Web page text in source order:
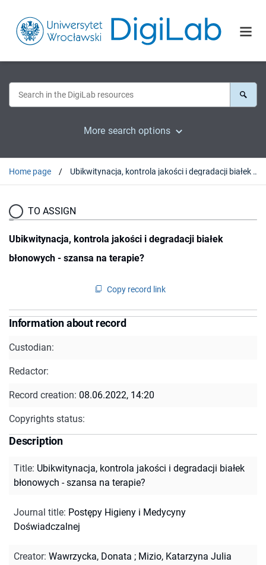
More search options
Home page Ubikwitynacja, kontrola jakości i degradacji białek błonowych - szansa na terapie?
TO ASSIGN
Ubikwitynacja, kontrola jakości i degradacji białek
błonowych - szansa na terapie?
Copy record link
Information about record
Custodian:
Redactor:
Record creation: 08.06.2022, 14:20
Copyrights status:
Description
Title: Ubikwitynacja, kontrola jakości i degradacji białek
błonowych - szansa na terapie?
Journal title: Postępy Higieny i Medycyny
Doświadczalnej
Creator: Wawrzycka, Donata ; Mizio, Katarzyna Julia